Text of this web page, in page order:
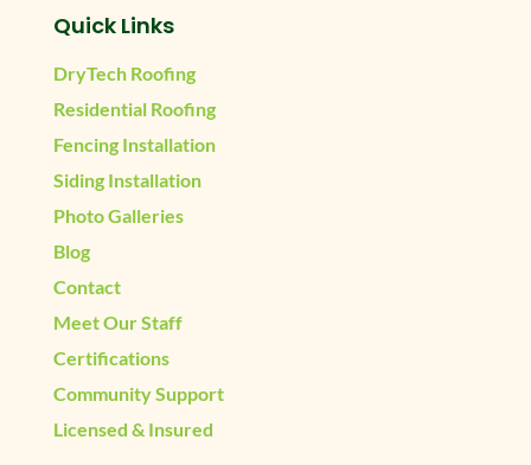
Quick Links
DryTech Roofing
Residential Roofing
Fencing Installation
Siding Installation
Photo Galleries
Blog
Contact
Meet Our Staff
Certifications
Community Support
Licensed & Insured